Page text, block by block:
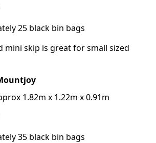
25 black bin bags
mini skip is great for small sized
1.82m x 1.22m x 0.91m
35 black bin bags